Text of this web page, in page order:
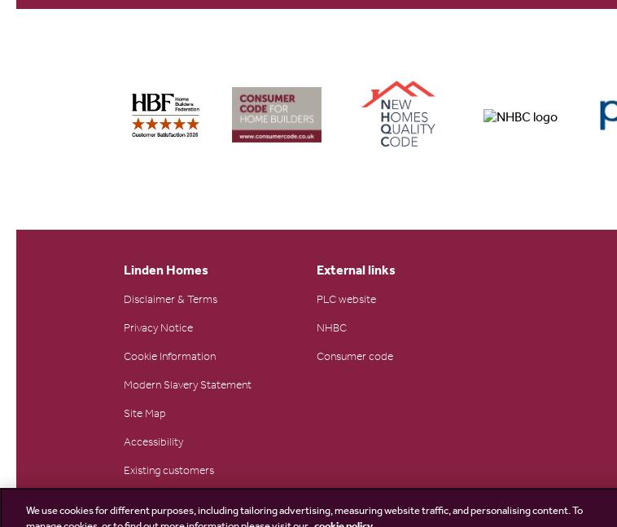
Linden Homes
Disclaimer & Terms
Privacy Notice
Cookie Information
Modern Slavery Statement
Site Map
Accessibility
Existing customers
External links
PLC website
NHBC
Consumer code
We use cookies for different purposes, including tailoring advertising, measuring website traffic, and personalising content. To